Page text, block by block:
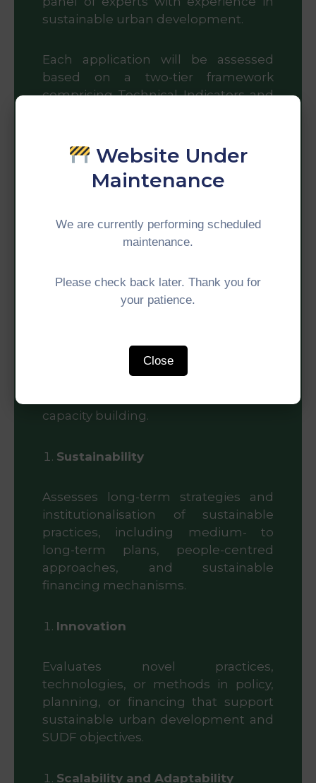
sustainable urban development.
Each application will be assessed
based on a two-tier framework
comprising Technical Indicators and
Core Criteria
on:
Measures the city’s achievements,
implementing the SUDF. This
includes contributions to economic
vitality, urban prosperity, green
capacity building.
Sustainability
Assesses long-term strategies and
institutionalisation of sustainable
practices, including medium- to
long-term plans, people-centred
approaches, and sustainable
financing mechanisms.
Innovation
Evaluates novel practices,
technologies, or methods in policy,
planning, or financing that support
sustainable urban development and
SUDF objectives.
Scalability and Adaptability
Website Under
Maintenance
We are currently performing scheduled
maintenance.
Please check back later. Thank you for
your patience.
Close